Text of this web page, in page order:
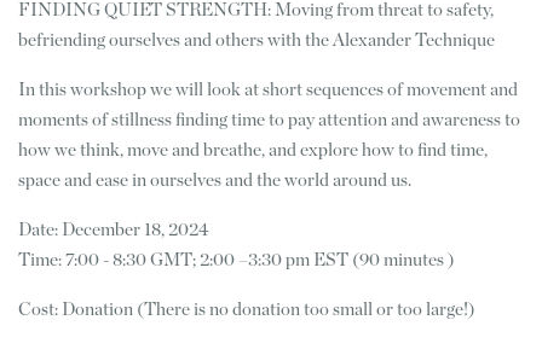
FINDING QUIET STRENGTH: Moving from threat to safety,
befriending ourselves and others with the Alexander Technique
In this workshop we will look at short sequences of movement and
moments of stillness finding time to pay attention and awareness to
how we think, move and breathe, and explore how to find time,
space and ease in ourselves and the world around us.
Date: December 18, 2024
Time: 7:00 - 8:30 GMT; 2:00 –3:30 pm EST (90 minutes )
Cost: Donation (There is no donation too small or too large!)